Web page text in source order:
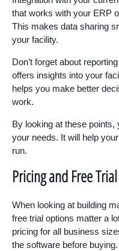
that works with your ERP
This makes data sharing
your facility.
Don’t forget about
offers insights into your
helps you make better
work.
By looking at these
your needs. It will help
run.
Pricing and Free
When looking at building
free trial options matter a
pricing for all business
the software before buying.